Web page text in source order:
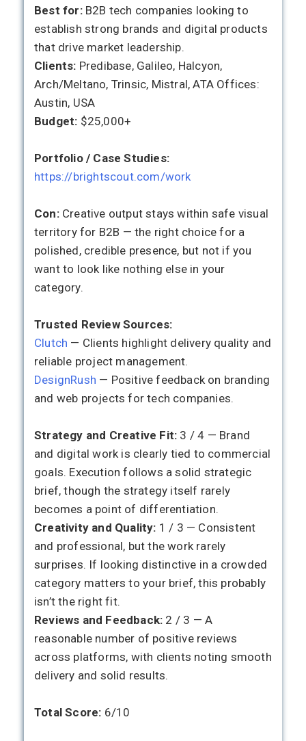
Best for:B2B tech companies looking to
establish strong brands and digital products
that drive market leadership.
Clients: Predibase, Galileo, Halcyon,
Arch/Meltano, Trinsic, Mistral, ATA Offices:
Austin, USA
Budget: $25,000+
Portfolio / Case Studies:
https://brightscout.com/work
Con: Creative output stays within safe visual
territory for B2B — the right choice for a
polished, credible presence, but not if you
want to look like nothing else in your
category.
Trusted Review Sources:
Clutch — Clients highlight delivery quality and
reliable project management.
DesignRush — Positive feedback on branding
and web projects for tech companies.
Strategy and Creative Fit: 3 / 4 — Brand
and digital work is clearly tied to commercial
goals. Execution follows a solid strategic
brief, though the strategy itself rarely
becomes a point of differentiation.
Creativity and Quality: 1 / 3 — Consistent
and professional, but the work rarely
surprises. If looking distinctive in a crowded
category matters to your brief, this probably
isn’t the right fit.
Reviews and Feedback: 2 / 3 — A
reasonable number of positive reviews
across platforms, with clients noting smooth
delivery and solid results.
Total Score: 6/10